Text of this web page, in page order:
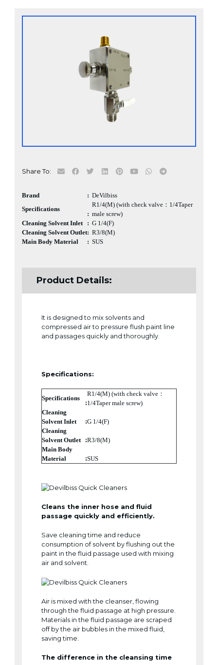
Share To:
Brand : DeVilbiss
Specifications
:
R1/4(M) (with check valve：1/4Taper
male screw)
Cleaning Solvent Inlet
: G 1/4(F)
Cleaning Solvent Outlet: R3/8(M)
Main Body Material
: SUS
Product Details:
It is designed to mix solvents and
compressed air to pressure flush paint line
and passages quickly and thoroughly.
Specifications:
Specifications
:
R1/4(M) (with check valve：
1/4Taper male screw)
Cleaning
Solvent Inlet
:G 1/4(F)
Cleaning
Solvent Outlet
:R3/8(M)
Main Body
Material
:SUS
Cleans the inner hose and fluid
passage quickly and efficiently.
Save cleaning time and reduce
consumption of solvent by flushing out the
paint in the fluid passage used with mixing
air and solvent.
Air is mixed with the cleanser, flowing
through the fluid passage at high pressure.
Materials in the fluid passage are scraped
off by the air bubbles in the mixed fluid,
saving time.
The difference in the cleansing time